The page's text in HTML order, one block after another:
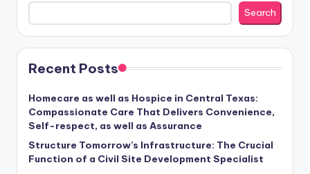
Search
Recent Posts
Homecare as well as Hospice in Central Texas:
Compassionate Care That Delivers Convenience,
Self-respect, as well as Assurance
Structure Tomorrow’s Infrastructure: The Crucial
Function of a Civil Site Development Specialist